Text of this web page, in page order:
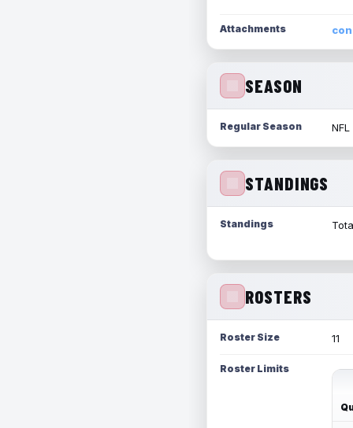
Attachments
SEASON
Regular Season
STANDINGS
Standings
ROSTERS
Roster Size 11
Roster Limits